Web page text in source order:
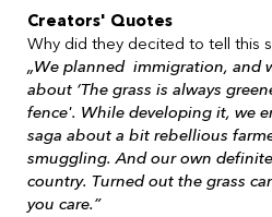
Creators' Quotes
Why did they decited to tell this
„We planned immigration, and
about ‘The grass is always
fence'. While developing it, we
saga about a bit rebellious
smuggling. And our own
country. Turned out the grass
you care.”